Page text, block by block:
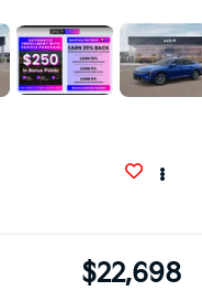
$22,698